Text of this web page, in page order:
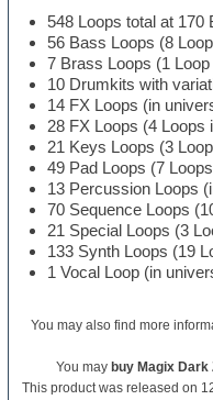
548 Loops total at 170
56 Bass Loops (8
7 Brass Loops (1
10 Drumkits with
14 FX Loops (in
28 FX Loops (4 Loops
21 Keys Loops (3
49 Pad Loops (7
13 Percussion Loops
70 Sequence Loops
21 Special Loops (3
133 Synth Loops (19
1 Vocal Loop (in
You may also find more
You may buy Magix Dark
This product was released on